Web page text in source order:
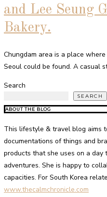
and Lee Seung
Bakery.
Chungdam area is a place
Seoul could be found. A casual
Search
SEARCH
ABOUT THE BLOG
This lifestyle & travel blog aims
documentations of things and
products that she uses on a day
adventures. She is happy to
capacities. For South Korea
www.thecalmchronicle.com